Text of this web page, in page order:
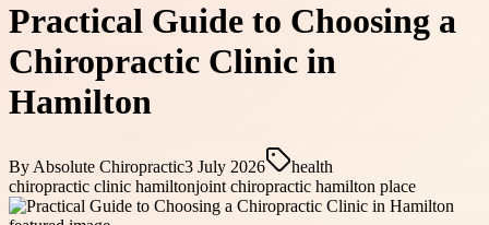
Practical Guide to Choosing a
Chiropractic Clinic in
Hamilton
By Absolute Chiropractic3 July 2026
health
chiropractic clinic hamiltonjoint chiropractic hamilton place